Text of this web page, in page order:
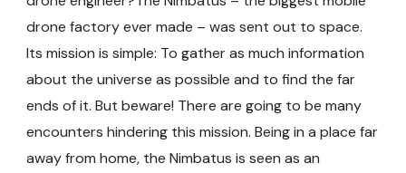
drone factory ever made – was sent out to space.
Its mission is simple: To gather as much information
about the universe as possible and to find the far
ends of it. But beware! There are going to be many
encounters hindering this mission. Being in a place far
away from home, the Nimbatus is seen as an